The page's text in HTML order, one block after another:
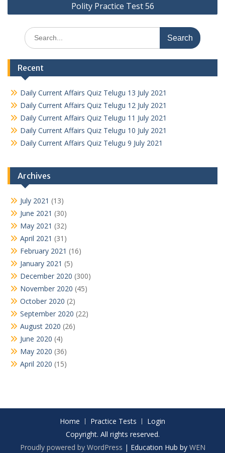
Polity Practice Test 56
Search
for:
Recent
Daily Current Affairs Quiz Telugu 13 July 2021
Daily Current Affairs Quiz Telugu 12 July 2021
Daily Current Affairs Quiz Telugu 11 July 2021
Daily Current Affairs Quiz Telugu 10 July 2021
Daily Current Affairs Quiz Telugu 9 July 2021
Archives
July 2021 (13)
June 2021 (30)
May 2021 (32)
April 2021 (31)
February 2021 (16)
January 2021 (5)
December 2020 (300)
November 2020 (45)
October 2020 (2)
September 2020 (22)
August 2020 (26)
June 2020 (4)
May 2020 (36)
April 2020 (15)
Home Practice Tests
Login
Copyright. All rights reserved.
Proudly powered by WordPress | Education Hub by WEN